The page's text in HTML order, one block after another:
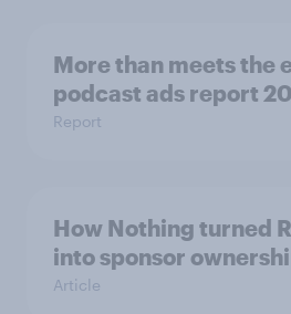
More than meets the
podcast ads report
Report
How Nothing turned
into sponsor
Article